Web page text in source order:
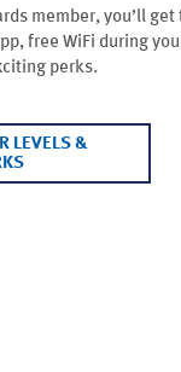
member, you’ll
free WiFi during
perks.
LEVELS &